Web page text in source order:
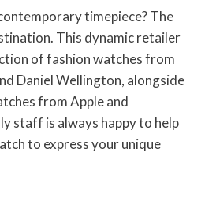
timepiece? The
This dynamic retailer
of fashion watches from
Daniel Wellington, alongside
from Apple and
staff is always happy to help
to express your unique